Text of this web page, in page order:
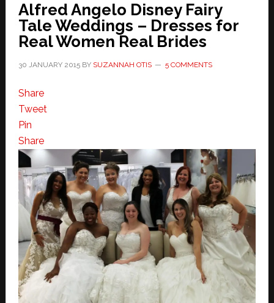
Alfred Angelo Disney Fairy
Tale Weddings – Dresses for
Real Women Real Brides
30 JANUARY 2015BY SUZANNAH OTIS 5 COMMENTS
Share
Tweet
Pin
Share